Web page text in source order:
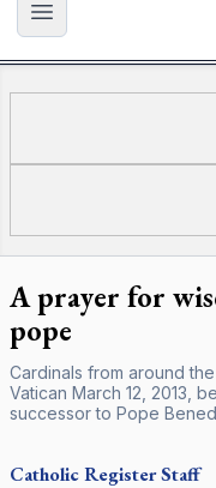
Open main menu
A prayer for
pope
Cardinals from around
Vatican March 12, 2013,
successor to Pope
Catholic RegisterStaff